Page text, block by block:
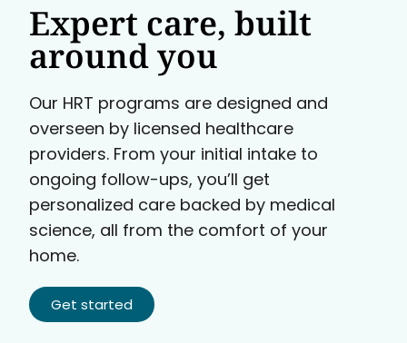
Expert care, built
around you
Our HRT programs are designed and
overseen by licensed healthcare
providers. From your initial intake to
ongoing follow-ups, you’ll get
personalized care backed by medical
science, all from the comfort of your
home.
Get started